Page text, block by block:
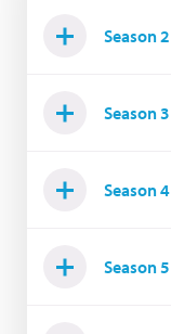
Season 2
Season 3
Season 4
Season 5